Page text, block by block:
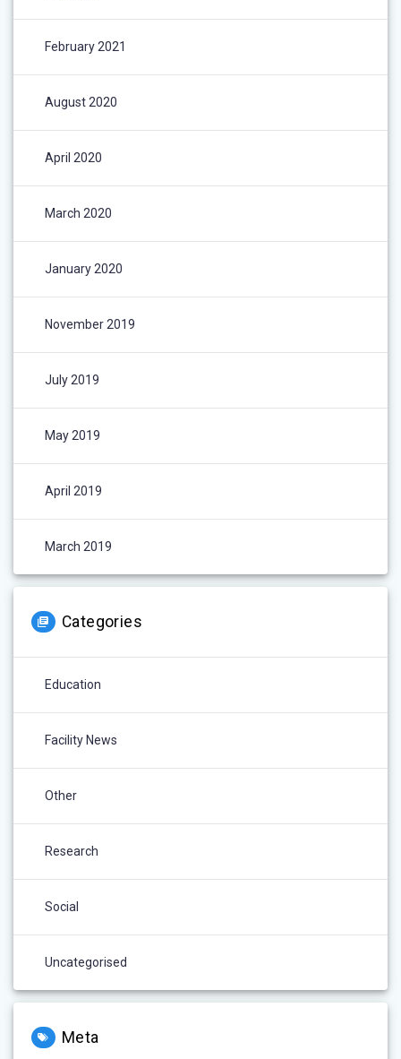
February 2021
August 2020
April 2020
March 2020
January 2020
November 2019
July 2019
May 2019
April 2019
March 2019
Categories
Education
Facility News
Other
Research
Social
Uncategorised
Meta